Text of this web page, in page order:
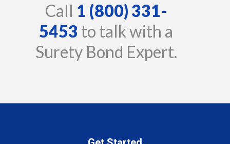
Call 1 (800) 331-
5453 to talk with a
Surety Bond Expert.